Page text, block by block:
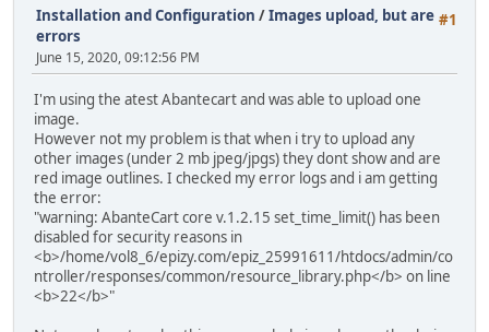
#1
Installation and Configuration /Images upload, but are
errors
June 15, 2020, 09:12:56 PM
I'm using the atest Abantecart and was able to upload one
image.
However not my problem is that when i try to upload any
other images (under 2 mb jpeg/jpgs) they dont show and are
red image outlines. I checked my error logs and i am getting
the error:
"warning: AbanteCart core v.1.2.15 set_time_limit() has been
disabled for security reasons in
<b>/home/vol8_6/epizy.com/epiz_25991611/htdocs/admin/co
ntroller/responses/common/resource_library.php</b> on line
<b>22</b>"